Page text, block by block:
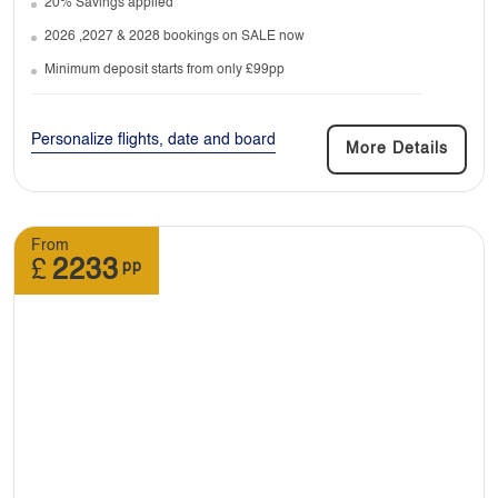
with us anytime.
8. Can I join a tour late or leave it early?
20% Savings applied
2026 ,2027 & 2028 bookings on SALE now
Minimum deposit starts from only £99pp
Personalize flights, date and board
More Details
From
£ 2233 pp